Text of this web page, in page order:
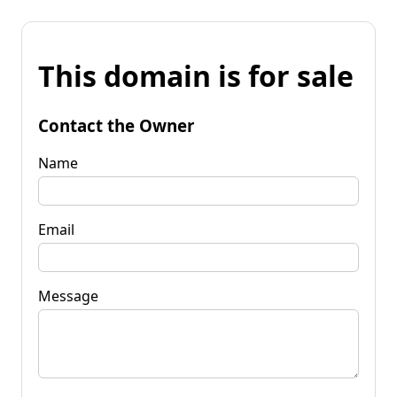
This domain is for sale
Contact the Owner
Name
Email
Message